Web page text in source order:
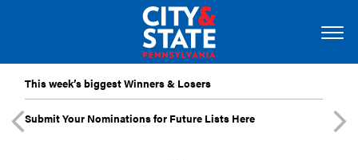
This week’s biggest Winners & Losers
Submit Your Nominations for Future Lists Here